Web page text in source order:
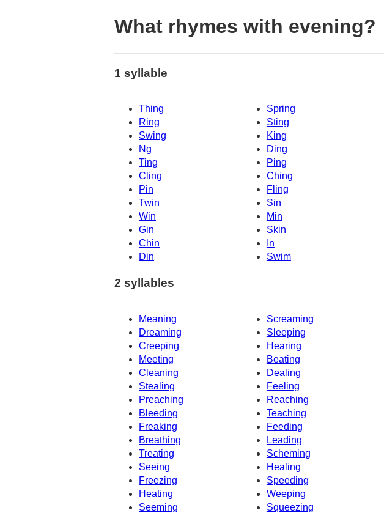
What rhymes with evening?
1 syllable
Thing Spring
Ring
Sting
Swing
King
Ng
Ding
Ting
Ping
Cling
Ching
Pin
Fling
Twin
Sin
Win
Min
Gin
Skin
Chin
In
Din
Swim
2 syllables
Meaning Screaming
Dreaming
Sleeping
Creeping
Hearing
Meeting
Beating
Cleaning
Dealing
Stealing
Feeling
Preaching
Reaching
Bleeding
Teaching
Freaking
Feeding
Breathing
Leading
Treating
Scheming
Seeing
Healing
Freezing
Speeding
Heating
Weeping
Seeming
Squeezing